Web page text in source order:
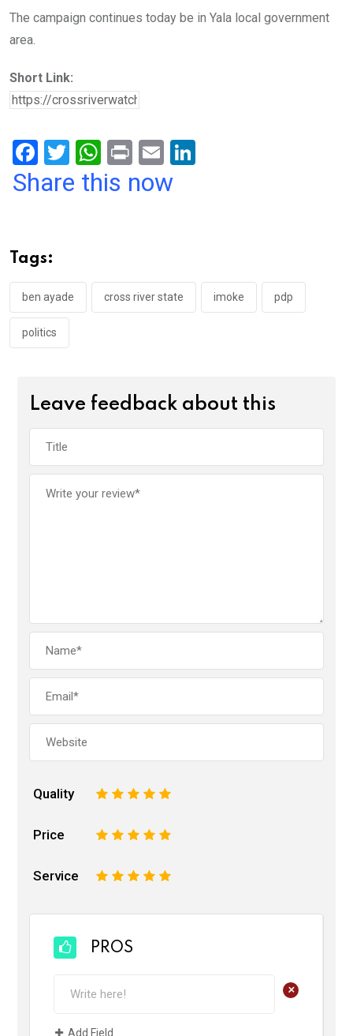
The campaign continues today be in Yala local government
area.
Short Link:
F
a
o
o
k
T
wi
W
h
p
p
Pr
in
E
m
Share this now
Tags:
ben ayade cross river state imoke pdp
politics
Leave feedback about this
Quality 5
4
3
2
Price 5
4
3
2
Service 5
4
3
2
PROS
+
Add Field